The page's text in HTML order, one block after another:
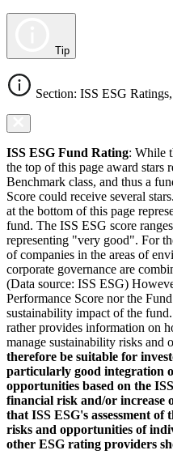
Tip
Section: ISS ESG
ISS ESG Fund Rating: While
the top of this page award stars
Benchmark class, and thus a
Score could receive several
at the bottom of this page
fund. The ISS ESG score
representing "very good". For
of companies in the areas of
corporate governance are
(Data source: ISS ESG)
Performance Score nor the
sustainability impact of the
rather provides information on
manage sustainability risks and
therefore be suitable for
particularly good integration
opportunities based on the
financial risk and/or increase
that ISS ESG's assessment
risks and opportunities of
other ESG rating providers